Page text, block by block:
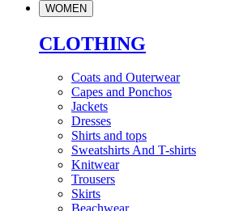
WOMEN
CLOTHING
Coats and Outerwear
Capes and Ponchos
Jackets
Dresses
Shirts and tops
Sweatshirts And T-shirts
Knitwear
Trousers
Skirts